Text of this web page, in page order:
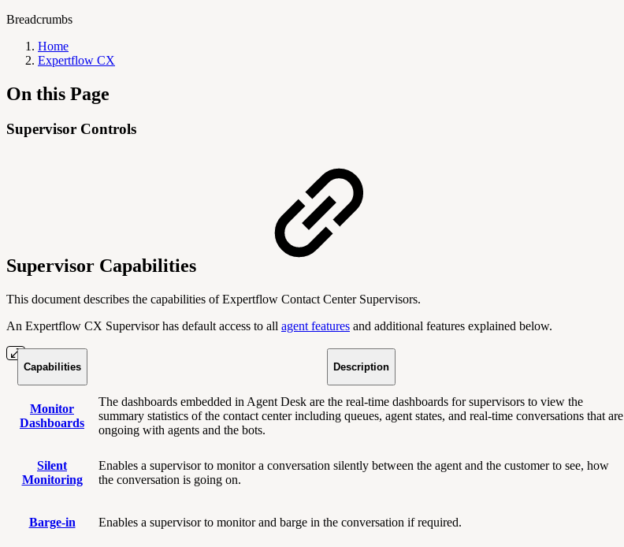
Breadcrumbs
Home
Expertflow CX
On this Page
Supervisor Controls
Supervisor Capabilities
This document describes the capabilities of Expertflow Contact Center Supervisors.
An Expertflow CX Supervisor has default access to all agent features and additional features explained below.
Capabilities Description
Monitor
Dashboards
The dashboards embedded in Agent Desk are the real-time dashboards for supervisors to view the
summary statistics of the contact center including queues, agent states, and real-time conversations that are
ongoing with agents and the bots.
Silent
Monitoring
Enables a supervisor to monitor a conversation silently between the agent and the customer to see, how
the conversation is going on.
Barge-in Enables a supervisor to monitor and barge in the conversation if required.